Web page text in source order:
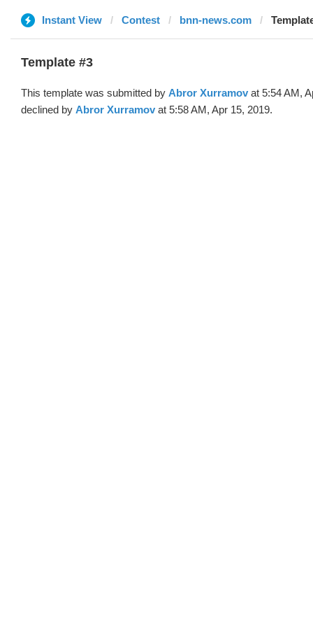
Instant View Contest bnn-news.com
Template #3
This template was submitted by Abror Xurramov at 5:54 AM,
declined by Abror Xurramov at 5:58 AM, Apr 15, 2019.